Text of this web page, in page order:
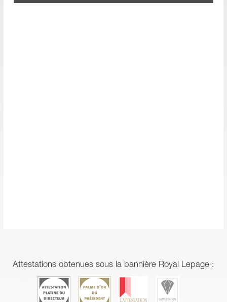
Attestations obtenues sous la bannière Royal Lepage :